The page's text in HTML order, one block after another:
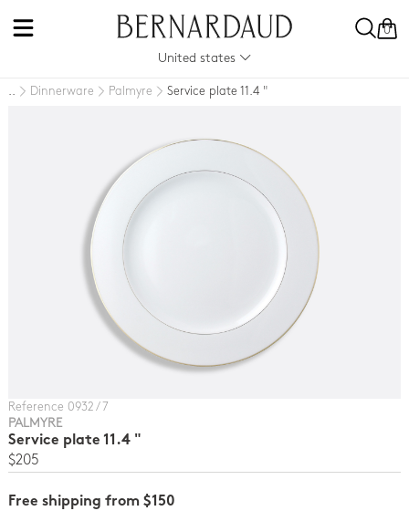
0
United states
.. Dinnerware Palmyre Service plate 11.4 "
Reference 0932 / 7
PALMYRE
Service plate 11.4 "
$205
Free shipping from $150